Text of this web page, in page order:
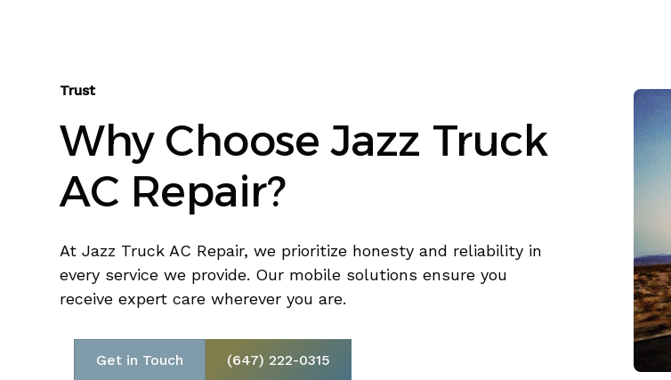
Trust
Why Choose Jazz Truck
AC Repair?
At Jazz Truck AC Repair, we prioritize honesty and reliability in
every service we provide. Our mobile solutions ensure you
receive expert care wherever you are.
Get in Touch (647) 222-0315